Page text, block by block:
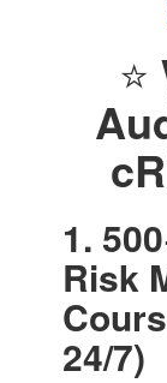
⭐
1.
Risk
24/7)